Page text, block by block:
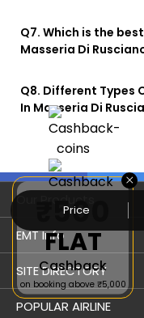
Price
Q7. Which is the
Masseria Di
Q8. Different Types
In Masseria Di
Our Products
Book Flights
Refer & Earn
Flight Status
EMT Info
Privacy Policy
Terms & Conditions
SITE DIRECTORY
Flight by City
POPULAR AIRLINE
×
₹500
FLAT
Cashback
on booking above ₹5,000